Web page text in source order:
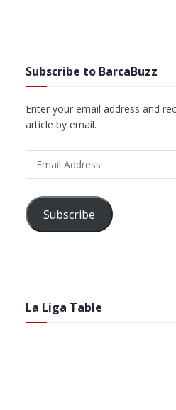
Subscribe to BarcaBuzz
Enter your email address and
article by email.
Address
Subscribe
La Liga Table